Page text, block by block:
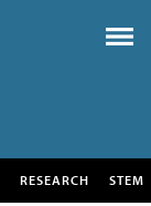
RESEARCH STEM